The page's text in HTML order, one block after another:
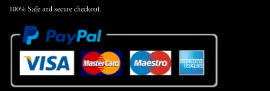
100% Safe and secure checkout.